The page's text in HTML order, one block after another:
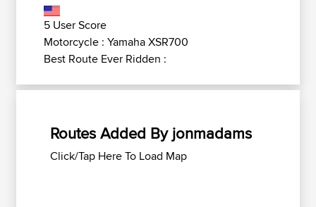
5 User Score
Motorcycle : Yamaha XSR700
Best Route Ever Ridden :
Routes Added By jonmadams
Click/Tap Here To Load Map